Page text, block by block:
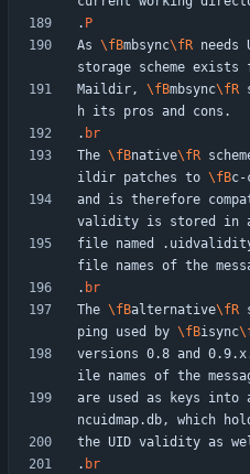
. P
As \fBmbsync\fR needs
Maildir, \fBmbsync\fR
. br
The \fBnative\fR
ildir patches to \fB
and is therefore
file named
. br
The \fBalternative\fR
ping used by \fBisync
versions 0.8 and
are used as keys into
. br